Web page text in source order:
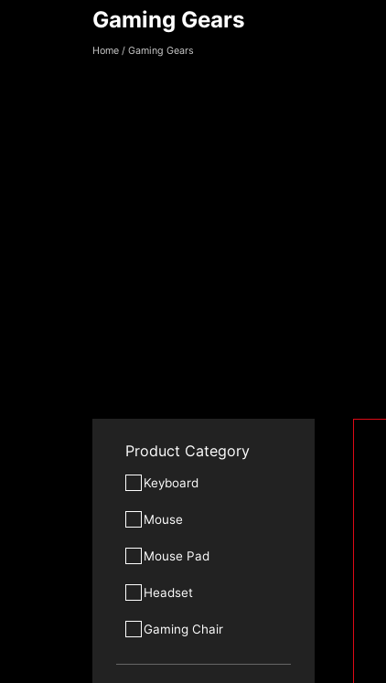
Gaming Gears
Gaming Gears
Home/ Gaming Gears
Product Category
Keyboard
Mouse
Mouse Pad
Headset
Gaming Chair